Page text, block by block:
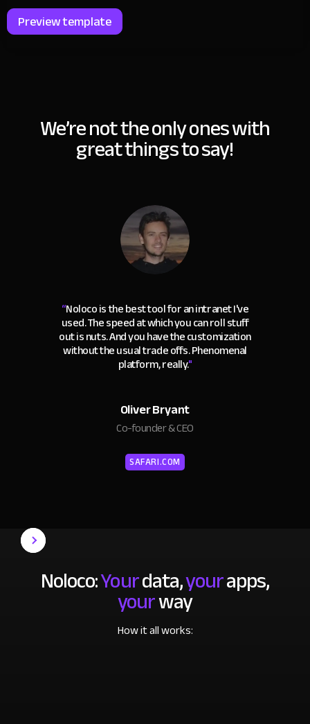
Preview template
We’re not the only ones with
great things to say!
“Noloco is the best tool for an intranet I've
used. The speed at which you can roll stuff
out is nuts. And you have the customization
without the usual trade offs. Phenomenal
platform, really."
Oliver Bryant
Co-founder & CEO
SAFARI.COM
Noloco:Yourdata,yourapps,
yourway
How it all works: